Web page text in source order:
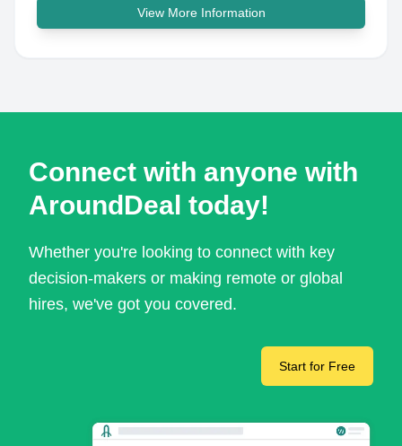
View More Information
Connect with anyone with
AroundDeal today!
Whether you're looking to connect with key
decision-makers or making remote or global
hires, we've got you covered.
Start for Free